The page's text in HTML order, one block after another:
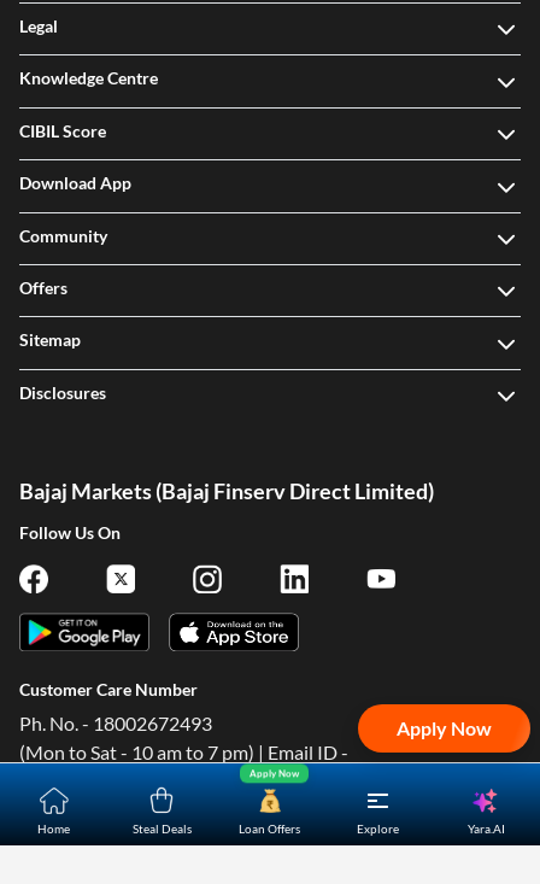
Apply Now
Home Steal Deals Loan Offers
Apply Now
Explore Yara.AI
Legal
Knowledge Centre
CIBIL Score
Download App
Community
Offers
Sitemap
Disclosures
Bajaj Markets (Bajaj Finserv Direct Limited)
Follow Us On
Customer Care Number
Ph. No. - 18002672493
(Mon to Sat - 10 am to 7 pm) | Email ID -
contact@bajajfinservmarkets.in Shopping Customer Care
Email ID - ondc@bajajfinserv-markets.in
One-stop Digital Marketplace
Exciting offers await with easy approval. Log in to check
your eligibility!
*T&C of the partner are applicable
Sign-in to Bajaj Markets
Mobile Number
Add mobile number